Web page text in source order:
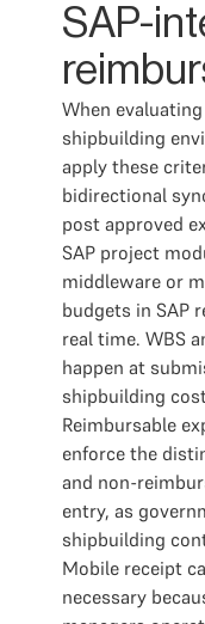
SAP-
When
shipbuilding
apply these
bidirectional
post approved
SAP project
middleware or
budgets in SAP
real time. WBS
happen at
shipbuilding
Reimbursable
enforce the
and non-
entry, as
shipbuilding
Mobile receipt
necessary